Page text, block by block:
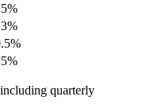
quarterly